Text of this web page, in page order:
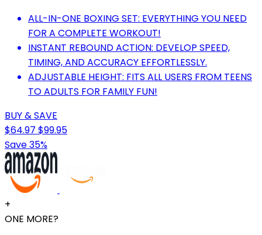
ALL-IN-ONE BOXING SET: EVERYTHING YOU NEED
FOR A COMPLETE WORKOUT!
INSTANT REBOUND ACTION: DEVELOP SPEED,
TIMING, AND ACCURACY EFFORTLESSLY.
ADJUSTABLE HEIGHT: FITS ALL USERS FROM TEENS
TO ADULTS FOR FAMILY FUN!
BUY & SAVE
$64.97 $99.95
Save 35%
+
ONE MORE?